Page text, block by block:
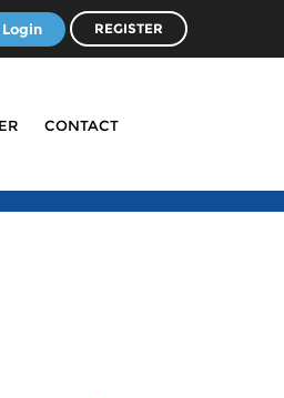
Login REGISTER
CONTACT